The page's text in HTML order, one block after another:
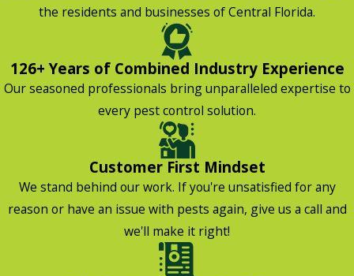
the residents and businesses of Central Florida.
126+ Years of Combined Industry Experience
Our seasoned professionals bring unparalleled expertise to
every pest control solution.
Customer First Mindset
We stand behind our work. If you're unsatisfied for any
reason or have an issue with pests again, give us a call and
we'll make it right!